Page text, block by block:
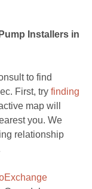
Installers in
to find
First, try finding
map will
you. We
relationship